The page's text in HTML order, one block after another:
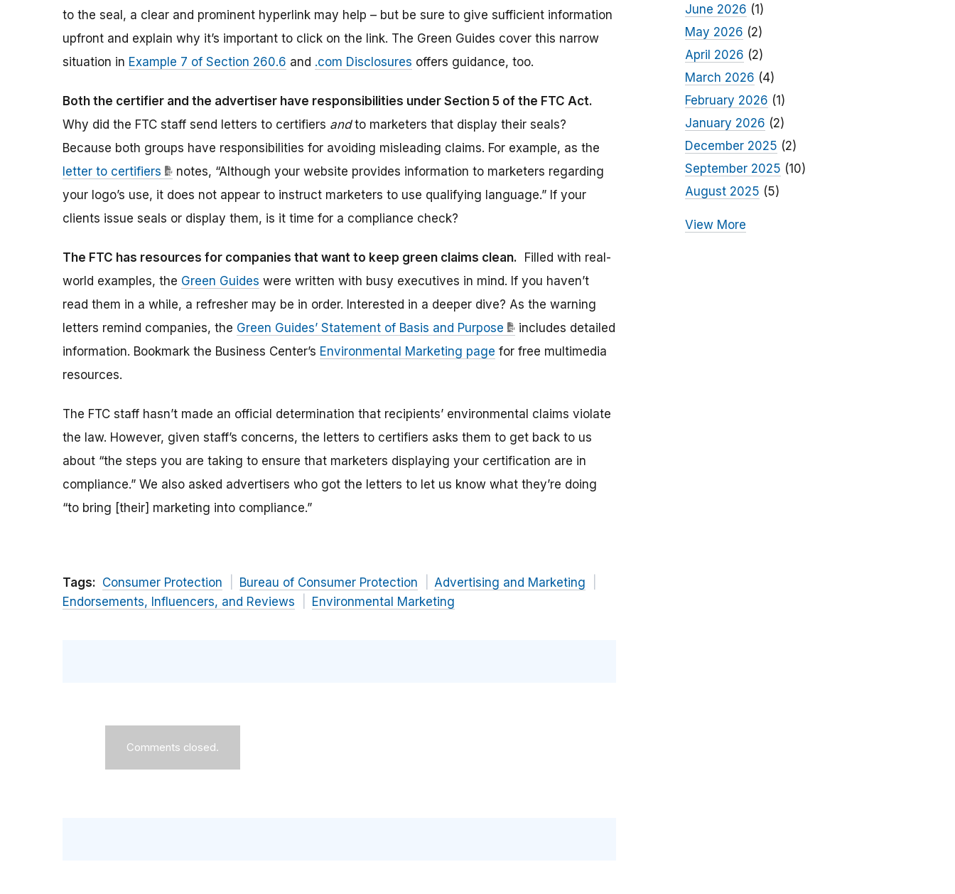
to the seal, a clear and prominent hyperlink may help – but be sure to give sufficient information
upfront and explain why it’s important to click on the link. The Green Guides cover this narrow
situation in Example 7 of Section 260.6 and .com Disclosures offers guidance, too.
Both the certifier and the advertiser have responsibilities under Section 5 of the FTC Act.
Why did the FTC staff send letters to certifiers andto marketers that display their seals?
Because both groups have responsibilities for avoiding misleading claims. For example, as the
letter to certifiers
notes, “Although your website provides information to marketers regarding
your logo’s use, it does not appear to instruct marketers to use qualifying language.” If your
clients issue seals or display them, is it time for a compliance check?
The FTC has resources for companies that want to keep green claims clean. Filled with real-
world examples, the Green Guides were written with busy executives in mind. If you haven’t
read them in a while, a refresher may be in order. Interested in a deeper dive? As the warning
letters remind companies, the Green Guides’ Statement of Basis and Purpose
includes detailed
information. Bookmark the Business Center’s Environmental Marketing page for free multimedia
resources.
The FTC staff hasn’t made an official determination that recipients’ environmental claims violate
the law. However, given staff’s concerns, the letters to certifiers asks them to get back to us
about “the steps you are taking to ensure that marketers displaying your certification are in
compliance.” We also asked advertisers who got the letters to let us know what they’re doing
“to bring [their] marketing into compliance.”
Tags: Consumer Protection Bureau of Consumer Protection
Advertising and Marketing
Endorsements, Influencers, and Reviews
Environmental Marketing
Comments closed.
June 2026 (1)
May 2026 (2)
April 2026 (2)
March 2026 (4)
February 2026 (1)
January 2026 (2)
December 2025 (2)
September 2025 (10)
August 2025 (5)
View More